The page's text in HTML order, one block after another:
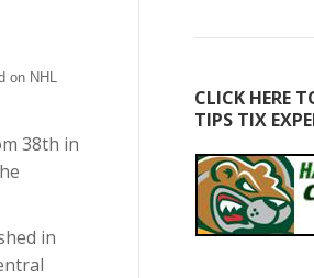
NHL
38th in
in
CLICK HERE
TIPS TIX